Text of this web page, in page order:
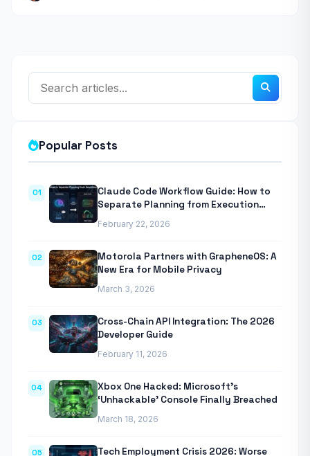
Popular Posts
01
Claude Code Workflow Guide: How to
Separate Planning from Execution
February 22, 2026
02
Motorola Partners with GrapheneOS: A
New Era for Mobile Privacy
March 3, 2026
03
Cross-Chain API Integration: The 2026
Developer Guide
February 11, 2026
04
Xbox One Hacked: Microsoft’s
‘Unhackable’ Console Finally Breached
March 18, 2026
05
Tech Employment Crisis 2026: Worse